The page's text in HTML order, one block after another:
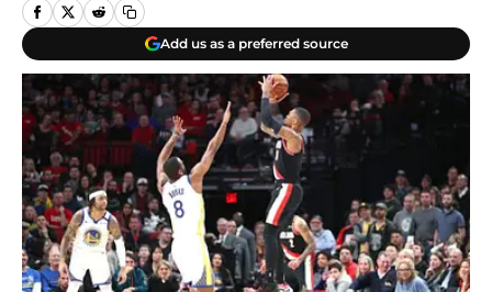
Add us as a preferred source